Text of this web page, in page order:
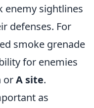
enemy sightlines
defenses. For
smoke grenade
for enemies
orA site.
as